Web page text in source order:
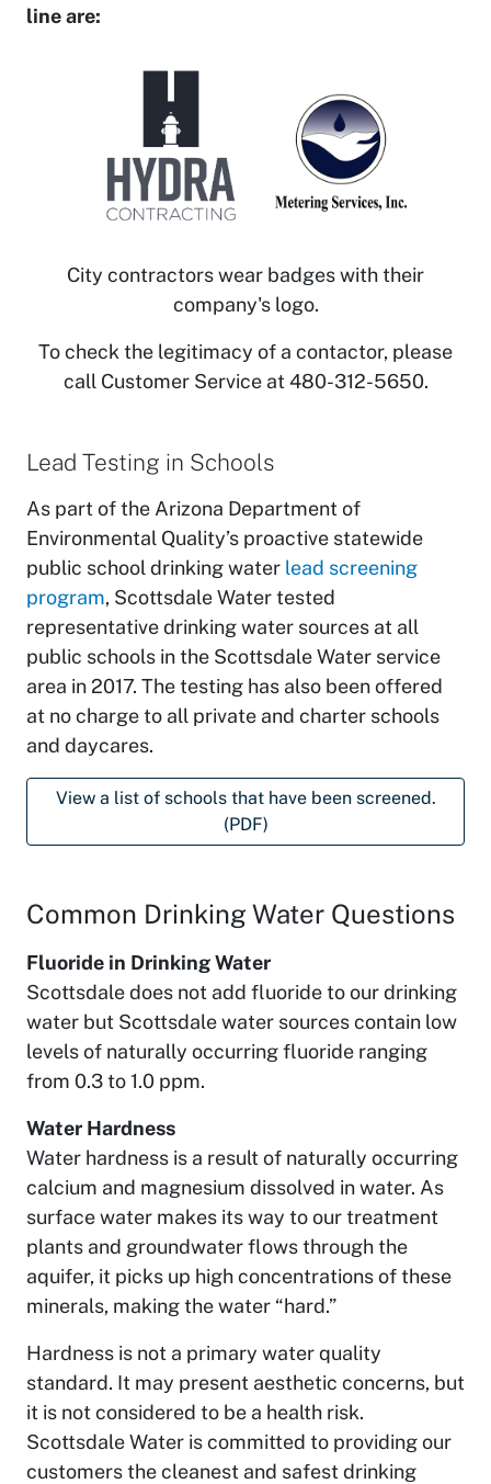
line are:
City contractors wear badges with their
company's logo.
To check the legitimacy of a contactor, please
call Customer Service at 480-312-5650.
Lead Testing in Schools
As part of the Arizona Department of
Environmental Quality’s proactive statewide
public school drinking water lead screening
program, Scottsdale Water tested
representative drinking water sources at all
public schools in the Scottsdale Water service
area in 2017. The testing has also been offered
at no charge to all private and charter schools
and daycares.
View a list of schools that have been screened.
(PDF)
Common Drinking Water Questions
Fluoride in Drinking Water
Scottsdale does not add fluoride to our drinking
water but Scottsdale water sources contain low
levels of naturally occurring fluoride ranging
from 0.3 to 1.0 ppm.
Water Hardness
Water hardness is a result of naturally occurring
calcium and magnesium dissolved in water. As
surface water makes its way to our treatment
plants and groundwater flows through the
aquifer, it picks up high concentrations of these
minerals, making the water “hard.”
Hardness is not a primary water quality
standard. It may present aesthetic concerns, but
it is not considered to be a health risk.
Scottsdale Water is committed to providing our
customers the cleanest and safest drinking